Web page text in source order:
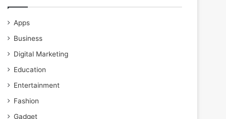
Apps
Business
Digital Marketing
Education
Entertainment
Fashion
Gadget